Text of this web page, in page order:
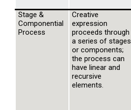
Stage &
Componential
Process
Creative
expression
proceeds through
a series of stages
or components;
the process can
have linear and
recursive
elements.